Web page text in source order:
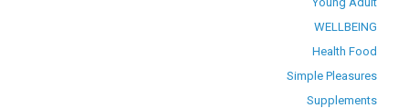
WELLBEING
Health Food
Simple Pleasures
Supplements